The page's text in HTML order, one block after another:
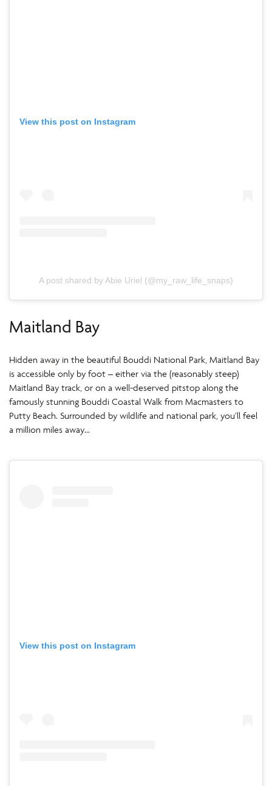
View this post on Instagram
A post shared by Abie Uriel (@my_raw_life_snaps)
Maitland Bay
Hidden away in the beautiful Bouddi National Park, Maitland Bay
is accessible only by foot – either via the (reasonably steep)
Maitland Bay track, or on a well-deserved pitstop along the
famously stunning Bouddi Coastal Walk from Macmasters to
Putty Beach. Surrounded by wildlife and national park, you’ll feel
a million miles away…
View this post on Instagram